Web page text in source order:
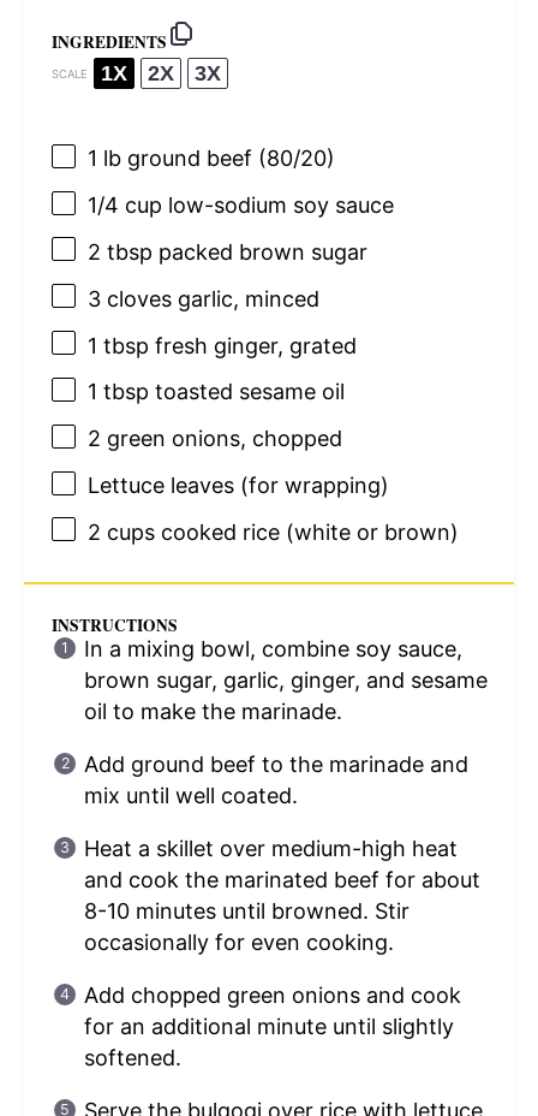
INGREDIENTS
SCALE 1X 2X 3X
1 lb ground beef (80/20)
1/4 cup low-sodium soy sauce
2 tbsp packed brown sugar
3cloves garlic, minced
1 tbsp fresh ginger, grated
1 tbsp toasted sesame oil
2 green onions, chopped
Lettuce leaves (for wrapping)
2 cupscooked rice (white or brown)
INSTRUCTIONS
In a mixing bowl, combine soy sauce,
brown sugar, garlic, ginger, and sesame
oil to make the marinade.
Add ground beef to the marinade and
mix until well coated.
Heat a skillet over medium-high heat
and cook the marinated beef for about
8-10 minutes until browned. Stir
occasionally for even cooking.
Add chopped green onions and cook
for an additional minute until slightly
softened.